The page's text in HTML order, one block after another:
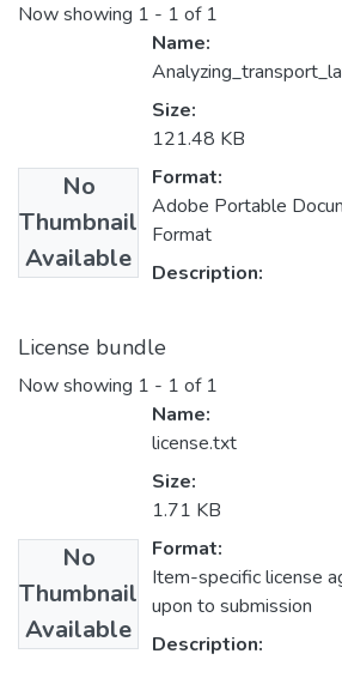
Now showing 1 - 1 of 1
No
Thumbnail
Available
Name:
Size:
121.48 KB
Format:
Adobe Portable
Format
Description:
License bundle
Now showing 1 - 1 of 1
No
Thumbnail
Available
Name:
license.txt
Size:
1.71 KB
Format:
Item-specific license
upon to submission
Description: